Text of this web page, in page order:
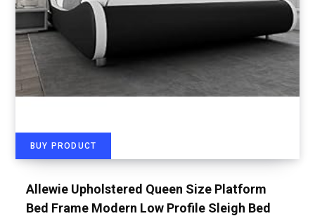
BUY PRODUCT
Allewie Upholstered Queen Size Platform
Bed Frame Modern Low Profile Sleigh Bed